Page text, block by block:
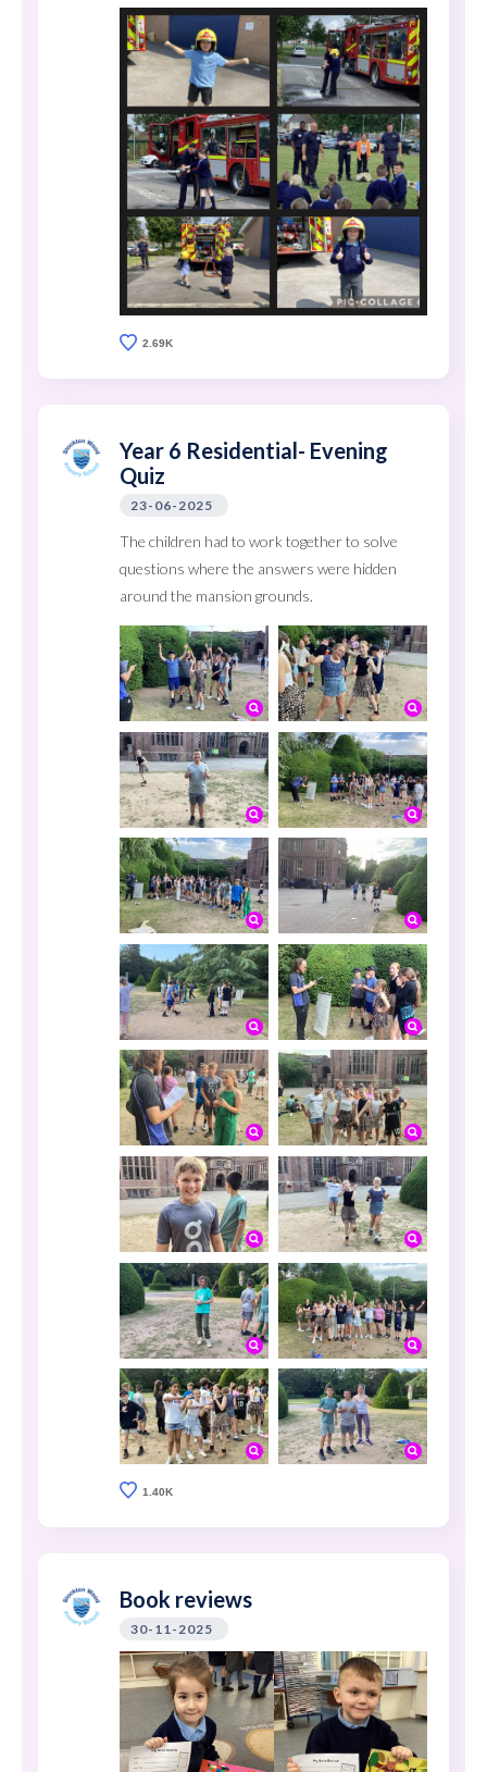
2.69K
Year 6 Residential- Evening
Quiz
23-06-2025
The children had to work together to solve
questions where the answers were hidden
around the mansion grounds.
1.40K
Book reviews
30-11-2025